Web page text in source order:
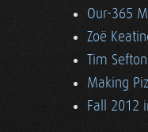
Our-365
Zoë
Tim
Making
Fall 2012